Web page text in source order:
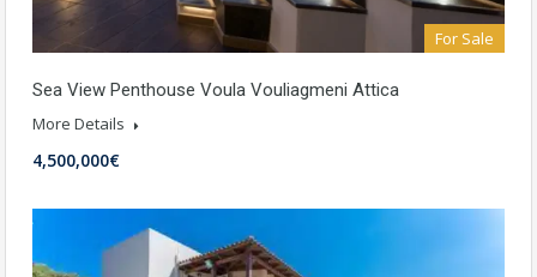
For Sale
Sea View Penthouse Voula Vouliagmeni Attica
More Details
4,500,000€